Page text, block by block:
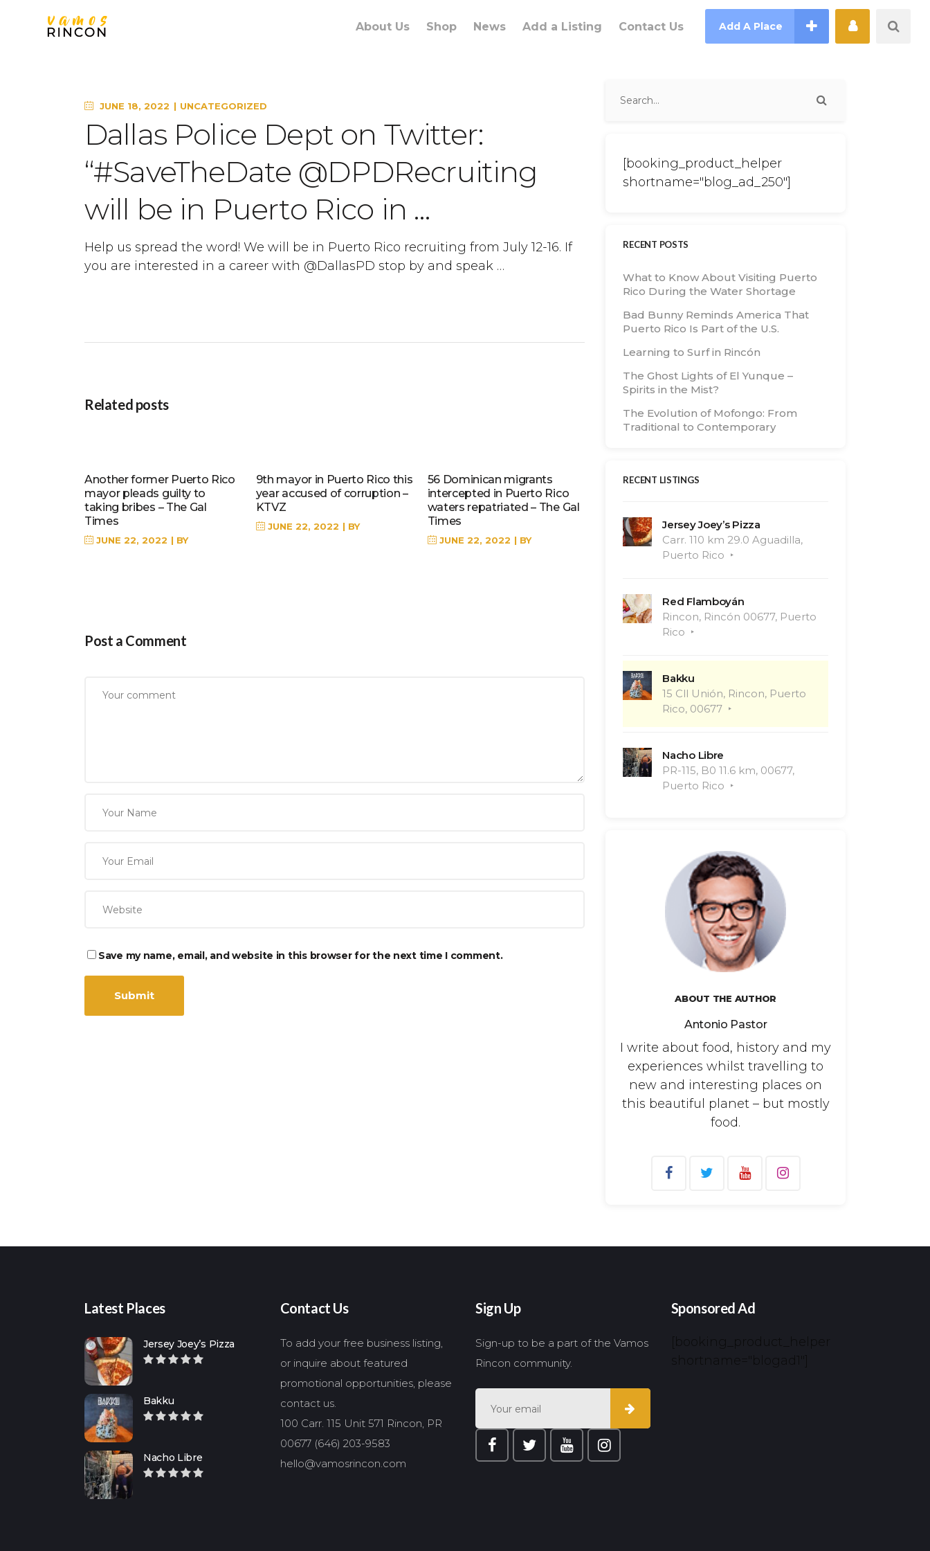
About Us Shop News Add a Listing Contact Us Add A Place
JUNE 18, 2022 UNCATEGORIZED
Dallas Police Dept on Twitter:
“#SaveTheDate @DPDRecruiting
will be in Puerto Rico in …
Help us spread the word! We will be in Puerto Rico recruiting from July 12-16. If
you are interested in a career with @DallasPD stop by and speak …
Related posts
Another former Puerto Rico
mayor pleads guilty to
taking bribes – The Gal
Times
JUNE 22, 2022 BY
9th mayor in Puerto Rico this
year accused of corruption –
KTVZ
JUNE 22, 2022 BY
56 Dominican migrants
intercepted in Puerto Rico
waters repatriated – The Gal
Times
JUNE 22, 2022 BY
Post a Comment
Save my name, email, and website in this browser for the next time I comment.
[booking_product_helper
shortname="blog_ad_250"]
RECENT POSTS
What to Know About Visiting Puerto
Rico During the Water Shortage
Bad Bunny Reminds America That
Puerto Rico Is Part of the U.S.
Learning to Surf in Rincón
The Ghost Lights of El Yunque –
Spirits in the Mist?
The Evolution of Mofongo: From
Traditional to Contemporary
RECENT LISTINGS
Jersey Joey’s Pizza
Carr. 110 km 29.0 Aguadilla,
Puerto Rico
Red Flamboyán
Rincon, Rincón 00677, Puerto
Rico
Bakku
15 Cll Unión, Rincon, Puerto
Rico, 00677
Nacho Libre
PR-115, B0 11.6 km, 00677,
Puerto Rico
ABOUT THE AUTHOR
Antonio Pastor
I write about food, history and my
experiences whilst travelling to
new and interesting places on
this beautiful planet – but mostly
food.
Latest Places
Jersey Joey’s Pizza
Bakku
Nacho Libre
Contact Us
To add your free business listing,
or inquire about featured
promotional opportunities, please
contact us.
100 Carr. 115 Unit 571 Rincon, PR
00677 (646) 203-9583
hello@vamosrincon.com
Sign Up
Sign-up to be a part of the Vamos
Rincon community.
Sponsored Ad
[booking_product_helper
shortname="blogad1"]